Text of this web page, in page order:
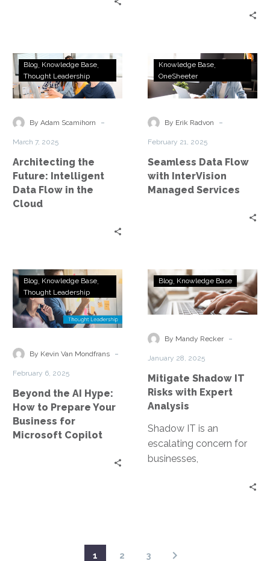
Architecting
the
Future:
Data
the
Cloud
Blog Knowledge Base
Thought Leadership
By Adam Scamihorn -
March 7, 2025
Architecting the
Future: Intelligent
Data Flow in the
Cloud
Seamless
Flow
InterVision
Knowledge Base
OneSheeter
By Erik Radvon -
February 21, 2025
Seamless Data Flow
with InterVision
Managed Services
Beyond
the
AI
Hype:
to
Business
for
Microsoft
Copilot
Blog Knowledge Base
Thought Leadership
By Kevin Van Mondfrans -
February 6, 2025
Beyond the AI Hype:
How to Prepare Your
Business for
Microsoft Copilot
Mitigate
Shadow
IT
with
Blog Knowledge Base
By Mandy Recker -
January 28, 2025
Mitigate Shadow IT
Risks with Expert
Analysis
Shadow IT is an
escalating concern for
businesses,
of IT systems, software,
1 2 3